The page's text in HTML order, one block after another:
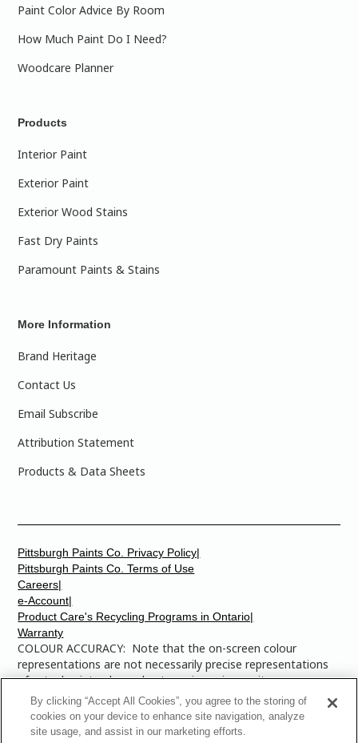
Paint Color Advice By Room
How Much Paint Do I Need?
Woodcare Planner
Products
Interior Paint
Exterior Paint
Exterior Wood Stains
Fast Dry Paints
Paramount Paints & Stains
More Information
Brand Heritage
Contact Us
Email Subscribe
Attribution Statement
Products & Data Sheets
COLOUR ACCURACY: Note that the on-screen colour
representations are not necessarily precise representations
of actual paint colours due to variance in monitor
calibrations. You may bring any of the paint colour chip
numbers to your local Dulux Paints store to find the exact
colour that you are looking for.
Careers|
e-Account|
Product Care's Recycling Programs in Ontario|
Warranty
Pittsburgh Paints Co. Privacy Policy|
Pittsburgh Paints Co. Terms of Use
By clicking “Accept All Cookies”, you agree to the storing of
cookies on your device to enhance site navigation, analyze
site usage, and assist in our marketing efforts.